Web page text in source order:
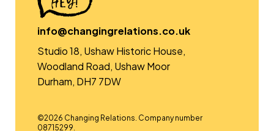
info@changingrelations.co.uk
Studio 18, Ushaw Historic House,
Woodland Road, Ushaw Moor
Durham, DH7 7DW
©2026 Changing Relations. Company number
08715299.